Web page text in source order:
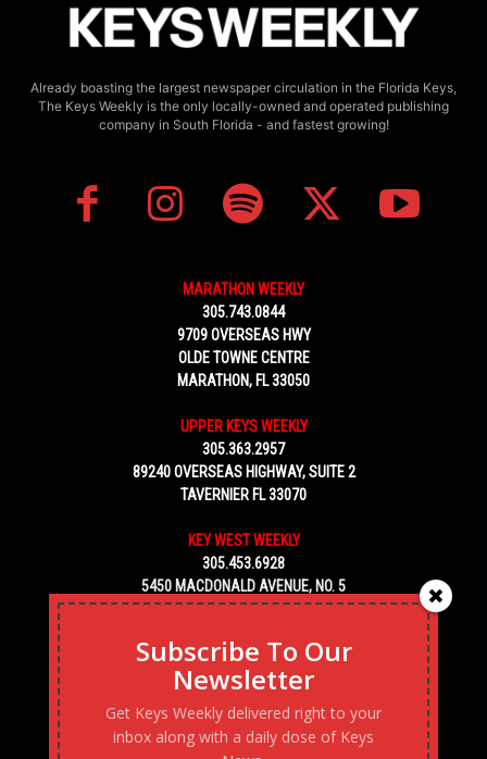
Already boasting the largest newspaper circulation in the Florida Keys,
The Keys Weekly is the only locally-owned and operated publishing
company in South Florida - and fastest growing!
MARATHON WEEKLY
305.743.0844
9709 OVERSEAS HWY
OLDE TOWNE CENTRE
MARATHON, FL 33050
UPPER KEYS WEEKLY
305.363.2957
89240 OVERSEAS HIGHWAY, SUITE 2
TAVERNIER FL 33070
KEY WEST WEEKLY
305.453.6928
5450 MACDONALD AVENUE, NO. 5
KEY WEST, FL 33040
Subscribe To Our
Newsletter
Get Keys Weekly delivered right to your
inbox along with a daily dose of Keys